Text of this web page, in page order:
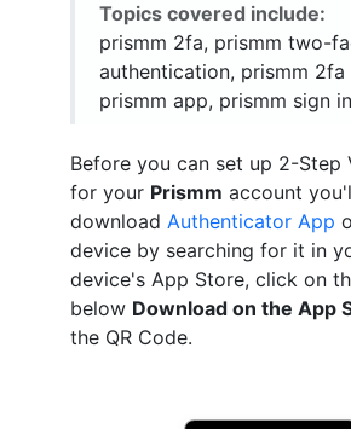
Topics covered include:
prismm 2fa, prismm two-
authentication, prismm 2fa
prismm app, prismm sign
Before you can set up 2-Step
for your Prismm account
download Authenticator App
device by searching for it in
device's App Store, click on
below Download on the App
the QR Code.